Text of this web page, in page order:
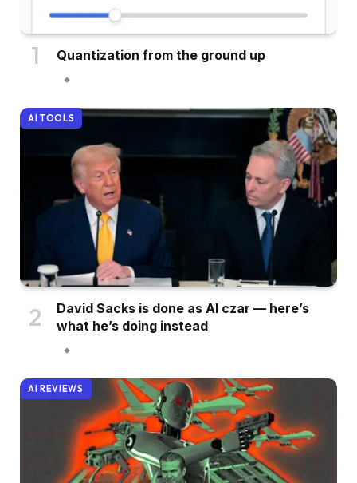
Quantization from the ground up
AI TOOLS
David Sacks is done as AI czar — here’s
what he’s doing instead
AI REVIEWS